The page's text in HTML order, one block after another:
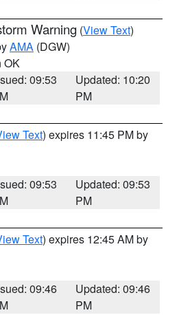
Warning (View Text)
AMA (DGW)
OK
09:53
Updated: 10:20
PM
Text) expires 11:45 PM by
09:53
Updated: 09:53
PM
Text) expires 12:45 AM by
09:46
Updated: 09:46
PM